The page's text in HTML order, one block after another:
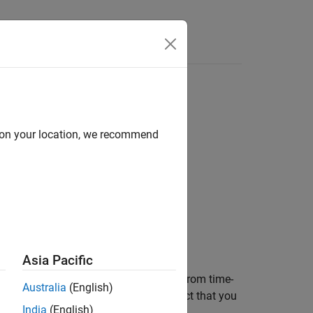
HPPC data
equivalent circuit model (ECM) from time-
are then stored inside an
object that you
your location, we recommend
Asia Pacific
Australia (English)
India (English)